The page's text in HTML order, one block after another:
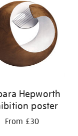
Hepworth
poster
From £30